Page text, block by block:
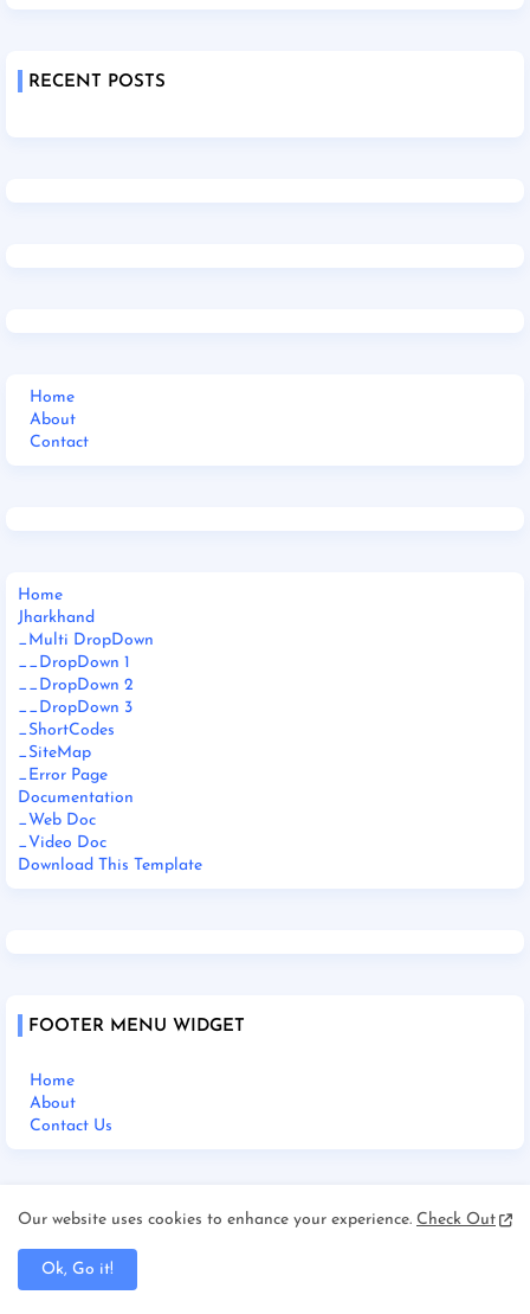
RECENT POSTS
Home
About
Contact
Home
Jharkhand
_Multi DropDown
__DropDown 1
__DropDown 2
__DropDown 3
_ShortCodes
_SiteMap
_Error Page
Documentation
_Web Doc
_Video Doc
Download This Template
FOOTER MENU WIDGET
Home
About
Contact Us
SOCIAL PLUGIN
Our website uses cookies to enhance your experience. Check Out
Ok, Go it!